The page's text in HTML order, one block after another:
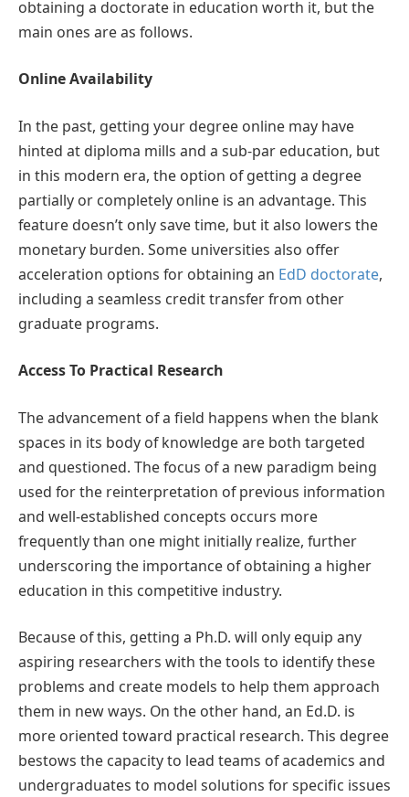
obtaining a doctorate in education worth it, but the
main ones are as follows.
Online Availability
In the past, getting your degree online may have
hinted at diploma mills and a sub-par education, but
in this modern era, the option of getting a degree
partially or completely online is an advantage. This
feature doesn’t only save time, but it also lowers the
monetary burden. Some universities also offer
acceleration options for obtaining an EdD doctorate,
including a seamless credit transfer from other
graduate programs.
Access To Practical Research
The advancement of a field happens when the blank
spaces in its body of knowledge are both targeted
and questioned. The focus of a new paradigm being
used for the reinterpretation of previous information
and well-established concepts occurs more
frequently than one might initially realize, further
underscoring the importance of obtaining a higher
education in this competitive industry.
Because of this, getting a Ph.D. will only equip any
aspiring researchers with the tools to identify these
problems and create models to help them approach
them in new ways. On the other hand, an Ed.D. is
more oriented toward practical research. This degree
bestows the capacity to lead teams of academics and
undergraduates to model solutions for specific issues